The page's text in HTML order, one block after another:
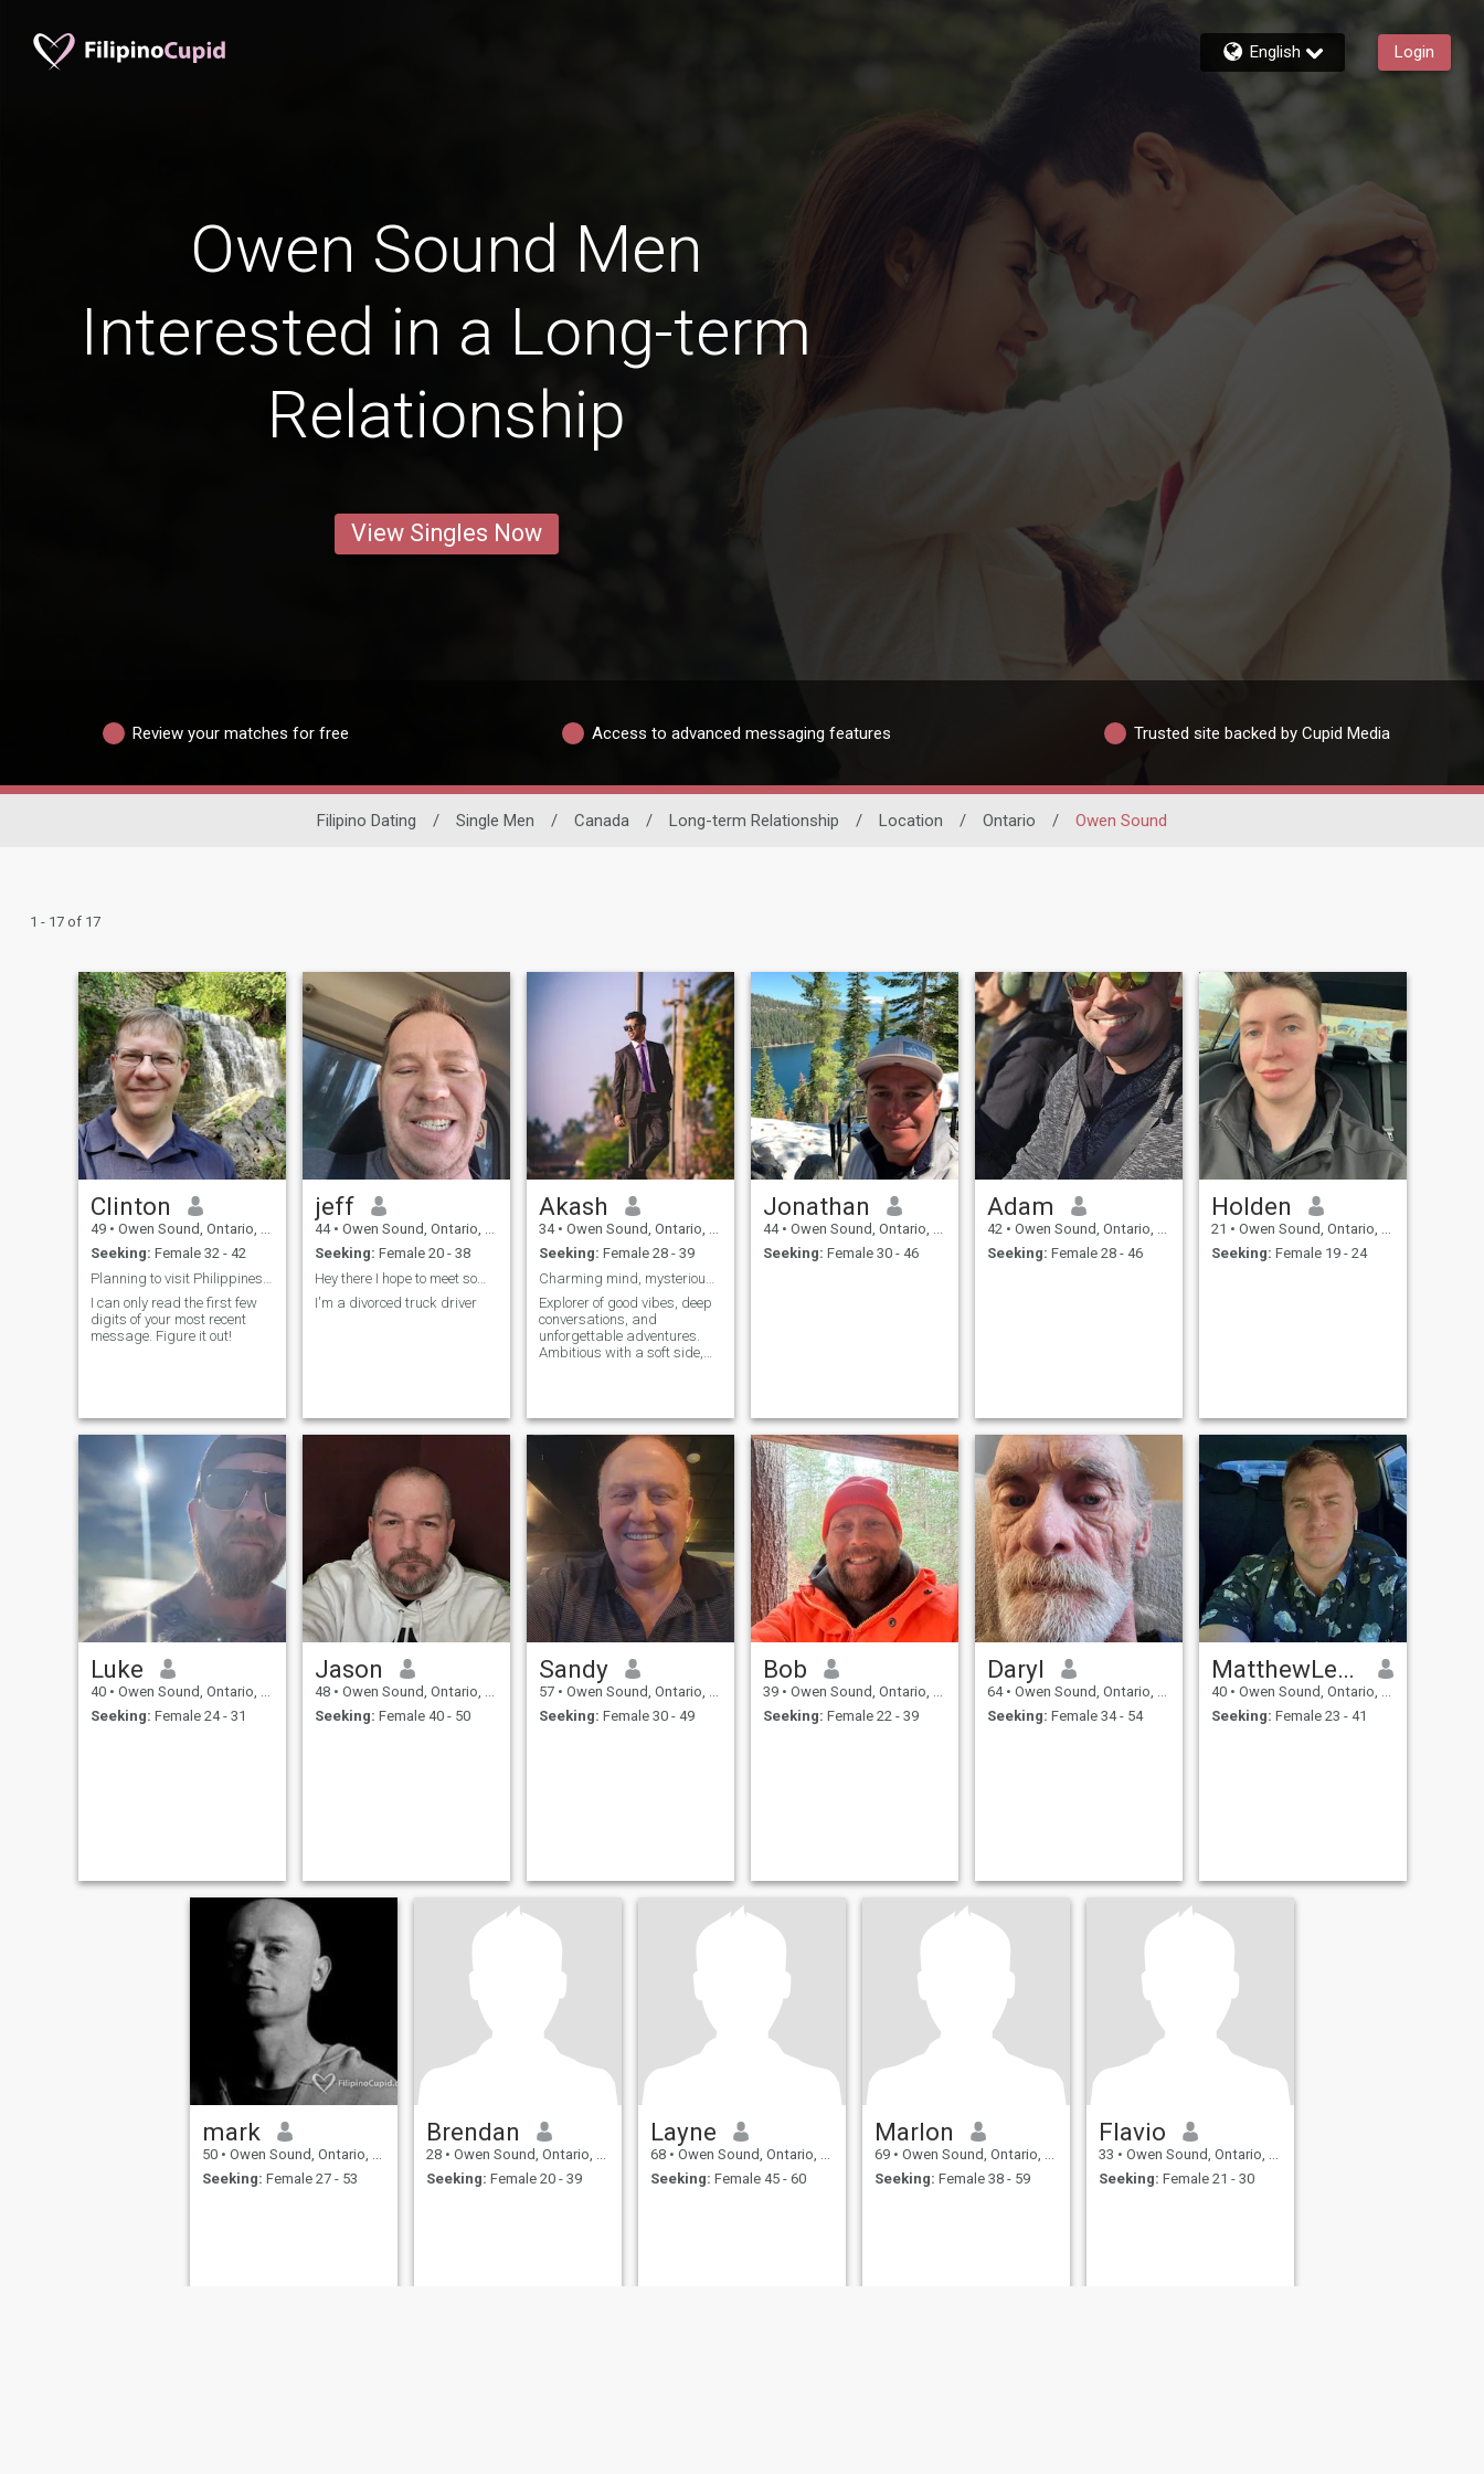
English Login
Owen Sound Men
Interested in a Long-term
Relationship
View Singles Now
Review your matches for free Access to advanced messaging features Trusted site backed by Cupid Media
Filipino Dating / Single Men / Canada / Long-term Relationship / Location / Ontario / Owen Sound
1 - 17 of 17
Clinton
49 • Owen Sound, Ontario, Canada
Seeking: Female 32 - 42
I can only read the first few
digits of your most recent
message. Figure it out!
jeff
44 • Owen Sound, Ontario, Canada
Seeking: Female 20 - 38
Hey there I hope to meet someone interesting
I'm a divorced truck driver
Akash
34 • Owen Sound, Ontario, Canada
Seeking: Female 28 - 39
Explorer of good vibes, deep
conversations, and
unforgettable adventures.
Ambitious with a soft side,
magic goes."
Jonathan
44 • Owen Sound, Ontario, Canada
Seeking: Female 30 - 46
Adam
42 • Owen Sound, Ontario, Canada
Seeking: Female 28 - 46
Holden
21 • Owen Sound, Ontario, Canada
Seeking: Female 19 - 24
Luke
40 • Owen Sound, Ontario, Canada
Seeking: Female 24 - 31
Jason
48 • Owen Sound, Ontario, Canada
Seeking: Female 40 - 50
Sandy
57 • Owen Sound, Ontario, Canada
Seeking: Female 30 - 49
Bob
39 • Owen Sound, Ontario, Canada
Seeking: Female 22 - 39
Daryl
64 • Owen Sound, Ontario, Canada
Seeking: Female 34 - 54
MatthewLequyere
40 • Owen Sound, Ontario, Canada
Seeking: Female 23 - 41
mark
50 • Owen Sound, Ontario, Canada
Seeking: Female 27 - 53
Brendan
28 • Owen Sound, Ontario, Canada
Seeking: Female 20 - 39
Layne
68 • Owen Sound, Ontario, Canada
Seeking: Female 45 - 60
Marlon
69 • Owen Sound, Ontario, Canada
Seeking: Female 38 - 59
Flavio
33 • Owen Sound, Ontario, Canada
Seeking: Female 21 - 30